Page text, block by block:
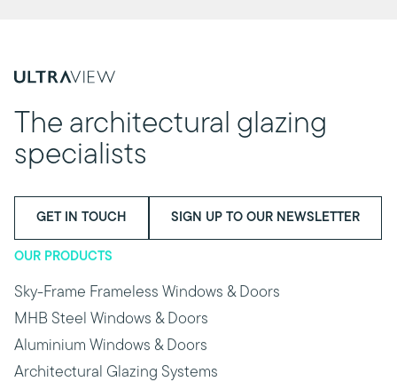
The architectural glazing
specialists
GET IN TOUCH SIGN UP TO OUR NEWSLETTER
OUR PRODUCTS
Sky-Frame Frameless Windows & Doors
MHB Steel Windows & Doors
Aluminium Windows & Doors
Architectural Glazing Systems